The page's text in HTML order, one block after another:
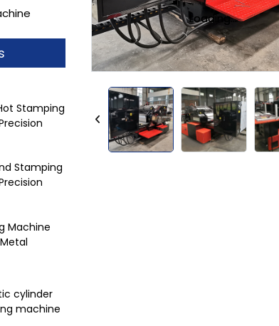
Stamping
Stamping
Machine
cylinder
machine
Loading...
Loading...